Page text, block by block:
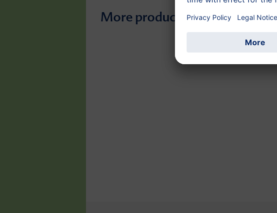
More products from this